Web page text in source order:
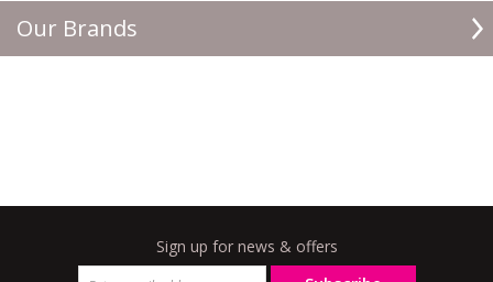
Our Brands
Sign up for news & offers